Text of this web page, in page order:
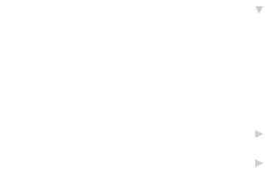
▼
►
►